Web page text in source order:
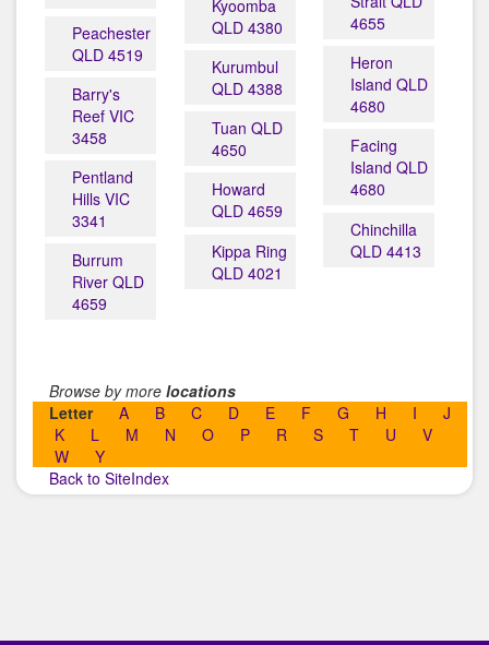
Peachester
QLD 4519
Barry's
Reef VIC
3458
Pentland
Hills VIC
3341
Burrum
River QLD
4659
Kyoomba
QLD 4380
Kurumbul
QLD 4388
Tuan QLD
4650
Howard
QLD 4659
Kippa Ring
QLD 4021
4655
Heron
Island QLD
4680
Facing
Island QLD
4680
Chinchilla
QLD 4413
Browse by more locations
Letter
A B C D E F G H I
J
K
L M N O P R S T U
V
W
Y
Back to SiteIndex